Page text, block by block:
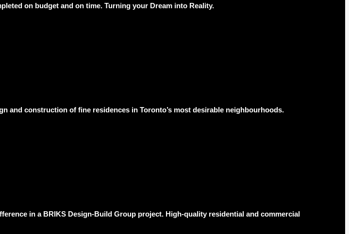
on budget and on time. Turning your Dream into Reality.
and construction of fine residences in Toronto’s most desirable neighbourhoods.
in a BRIKS Design-Build Group project. High-quality residential and commercial